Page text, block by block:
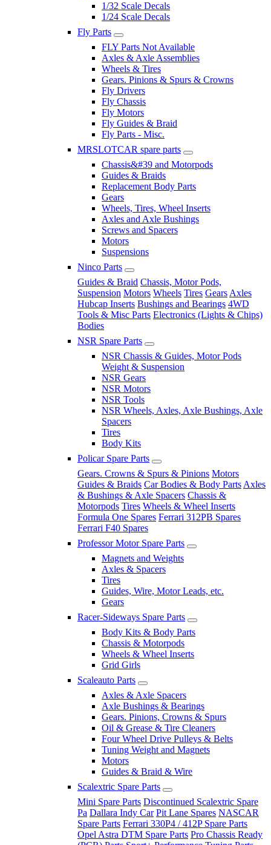
1/32 Scale Decals
1/24 Scale Decals
Fly Parts
FLY Parts Not Available
Axles & Axle Assemblies
Wheels & Tires
Gears. Pinions & Spurs & Crowns
Fly Drivers
Fly Chassis
Fly Motors
Fly Guides & Braid
Fly Parts - Misc.
MRSLOTCAR spare parts
Chassis&#39 and Motorpods
Guides & Braids
Replacement Body Parts
Gears
Wheels, Tires, Wheel Inserts
Axles and Axle Bushings
Screws and Spacers
Motors
Suspensions
Ninco Parts
Guides & Braid Chassis, Motor Pods,
Suspension Motors Wheels Tires Gears Axles
Hubcap Inserts Bushings and Bearings 4WD
Tools & Misc Parts Electronics (Lights & Chips)
Bodies
NSR Spare Parts
NSR Chassis & Guides, Motor Pods
Weight & Suspension
NSR Gears
NSR Motors
NSR Tools
NSR Wheels, Axles, Axle Bushings, Axle
Spacers
Tires
Body Kits
Policar Spare Parts
Gears. Crowns & Spurs & Pinions Motors
Guides & Braids Car Bodies & Body Parts Axles
& Bushings & Axle Spacers Chassis &
Motorpods Tires Wheels & Wheel Inserts
Formula One Spares Ferrari 312PB Spares
Ferrari F40 Spares
Professor Motor Spare Parts
Magnets and Weights
Axles & Spacers
Tires
Guides, Wire, Motor Leads, etc.
Gears
Racer-Sideways Spare Parts
Body Kits & Body Parts
Chassis & Motorpods
Wheels & Wheel Inserts
Grid Girls
Scaleauto Parts
Axles & Axle Spacers
Axle Bushings & Bearings
Gears. Pinions, Crowns & Spurs
Oil & Grease & Tire Cleaners
Four Wheel Drive Pulleys & Belts
Tuning Weight and Magnets
Motors
Guides & Braid & Wire
Scalextric Spare Parts
Mini Spare Parts Discontinued Scalextric Spare
Pa Dallara Indy Car Pit Lane Spares NASCAR
Spare Parts Ferrari 330P4 / 412P Spare Parts
Opel Astra DTM Spare Parts Pro Chassis Ready